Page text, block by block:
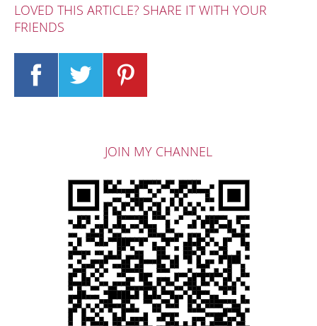
LOVED THIS ARTICLE? SHARE IT WITH YOUR
FRIENDS
JOIN MY CHANNEL